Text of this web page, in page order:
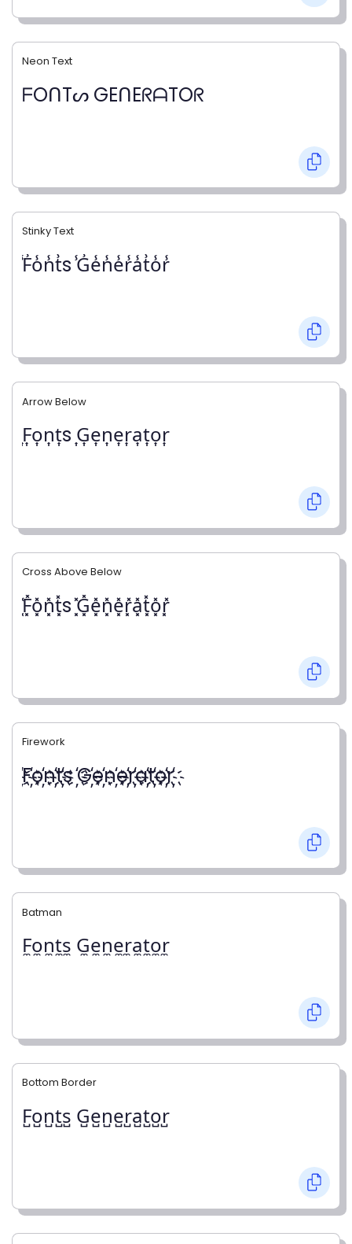
Neon Text
ᖴOᑎTᔕ GEᑎEᖇᗩTOᖇ
Stinky Text
̾F̾o̾n̾t̾s ̾G̾e̾n̾e̾r̾a̾t̾o̾r̾
Arrow Below
͎F͎o͎n͎t͎s ͎G͎e͎n͎e͎r͎a͎t͎o͎r͎
Cross Above Below
͓̽F͓̽o͓̽n͓̽t͓̽s ͓̽G͓̽e͓̽n͓̽e͓̽r͓̽a͓̽t͓̽o͓̽r͓̽
Firework
҉F҉o҉n҉t҉s ҉G҉e҉n҉e҉r҉a҉t҉o҉r҉
Batman
F̼o̼n̼t̼s̼ G̼e̼n̼e̼r̼a̼t̼o̼r̼
Bottom Border
F̺o̺n̺t̺s̺ G̺e̺n̺e̺r̺a̺t̺o̺r̺